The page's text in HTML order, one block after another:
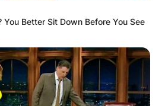
You Better Sit Down Before You See